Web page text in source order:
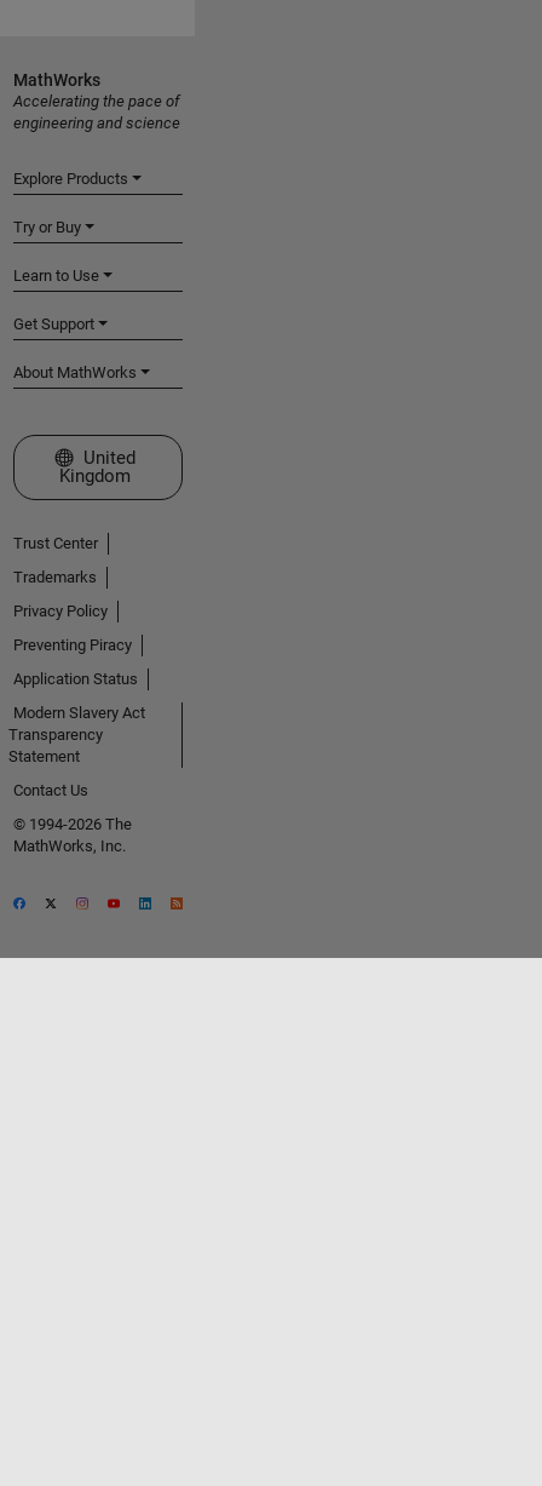
MathWorks
Accelerating the pace of
engineering and science
Explore Products
Try or Buy
Learn to Use
Get Support
About MathWorks
Select a Web Site
United
Kingdom
Trust Center
Trademarks
Privacy Policy
Preventing Piracy
Application Status
Modern Slavery Act
Transparency
Statement
Contact Us
© 1994-2026 The
MathWorks, Inc.